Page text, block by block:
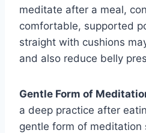
meditate after a meal,
comfortable, supported
straight with cushions
and also reduce belly
Gentle Form of
a deep practice after
gentle form of meditation